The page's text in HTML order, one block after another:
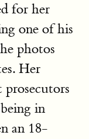
for her
one of his
photos
Her
prosecutors
in
an 18-